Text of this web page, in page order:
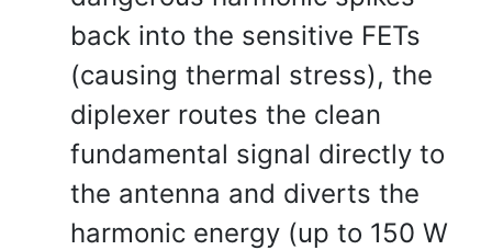
back into the sensitive FETs
(causing thermal stress), the
diplexer routes the clean
fundamental signal directly to
the antenna and diverts the
harmonic energy (up to 150 W